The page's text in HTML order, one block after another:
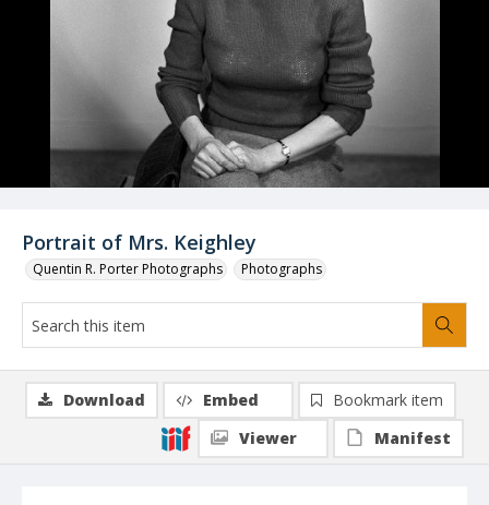
Portrait of Mrs. Keighley
Quentin R. Porter Photographs Photographs
Download Embed
Bookmark item
Viewer
Manifest